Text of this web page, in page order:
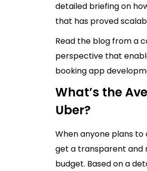
detailed briefing on
that has proved
Read the blog from a
perspective that
booking app
What’s the
Uber?
When anyone plans
get a transparent and
budget. Based on a